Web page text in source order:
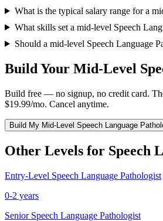
What is the typical salary range for a
What skills set a mid-level Speech
Should a mid-level Speech Language
Build Your Mid-Level
Build free — no signup, no credit card.
$19.99/mo. Cancel anytime.
Build My Mid-Level Speech Language
Other Levels for Speech
Entry-Level Speech Language Pathologist
0-2 years
Senior Speech Language Pathologist